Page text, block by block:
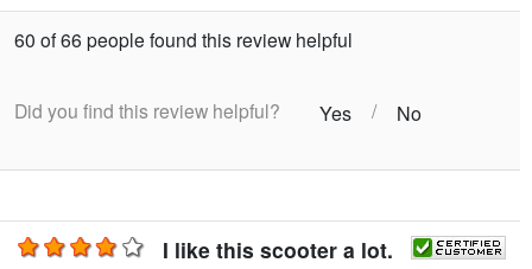
60 of 66 people found this review helpful
Did you find this review helpful? Yes / No
I like this scooter a lot.